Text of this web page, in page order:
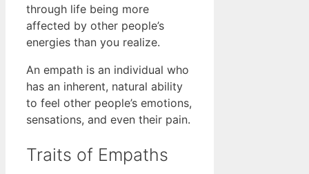
through life being more
affected by other people’s
energies than you realize.
An empath is an individual who
has an inherent, natural ability
to feel other people’s emotions,
sensations, and even their pain.
Traits of Empaths